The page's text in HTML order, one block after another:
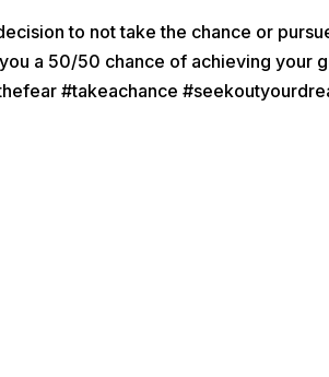
to not take the chance or
a 50/50 chance of achieving your
#takeachance